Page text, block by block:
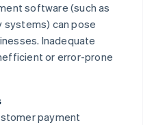
software (such as
systems) can pose
Inadequate
or error-prone
payment